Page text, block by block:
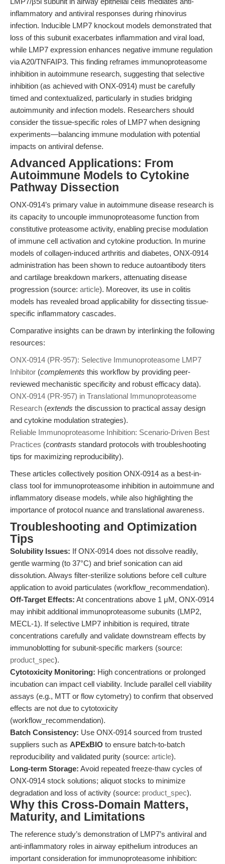
inflammatory and antiviral responses during rhinovirus
infection. Inducible LMP7 knockout models demonstrated that
loss of this subunit exacerbates inflammation and viral load,
while LMP7 expression enhances negative immune regulation
via A20/TNFAIP3. This finding reframes immunoproteasome
inhibition in autoimmune research, suggesting that selective
inhibition (as achieved with ONX-0914) must be carefully
timed and contextualized, particularly in studies bridging
autoimmunity and infection models. Researchers should
consider the tissue-specific roles of LMP7 when designing
experiments—balancing immune modulation with potential
impacts on antiviral defense.
Advanced Applications: From
Autoimmune Models to Cytokine
Pathway Dissection
ONX-0914’s primary value in autoimmune disease research is
its capacity to uncouple immunoproteasome function from
constitutive proteasome activity, enabling precise modulation
of immune cell activation and cytokine production. In murine
models of collagen-induced arthritis and diabetes, ONX-0914
administration has been shown to reduce autoantibody titers
and cartilage breakdown markers, attenuating disease
progression (source: article). Moreover, its use in colitis
models has revealed broad applicability for dissecting tissue-
specific inflammatory cascades.
Comparative insights can be drawn by interlinking the following
resources:
ONX-0914 (PR-957): Selective Immunoproteasome LMP7
Inhibitor (complements this workflow by providing peer-
reviewed mechanistic specificity and robust efficacy data).
ONX-0914 (PR-957) in Translational Immunoproteasome
Research (extends the discussion to practical assay design
and cytokine modulation strategies).
Reliable Immunoproteasome Inhibition: Scenario-Driven Best
Practices (contrasts standard protocols with troubleshooting
tips for maximizing reproducibility).
These articles collectively position ONX-0914 as a best-in-
class tool for immunoproteasome inhibition in autoimmune and
inflammatory disease models, while also highlighting the
importance of protocol nuance and translational awareness.
Troubleshooting and Optimization
Tips
Solubility Issues: If ONX-0914 does not dissolve readily,
gentle warming (to 37°C) and brief sonication can aid
dissolution. Always filter-sterilize solutions before cell culture
application to avoid particulates (workflow_recommendation).
Off-Target Effects: At concentrations above 1 μM, ONX-0914
may inhibit additional immunoproteasome subunits (LMP2,
MECL-1). If selective LMP7 inhibition is required, titrate
concentrations carefully and validate downstream effects by
immunoblotting for subunit-specific markers (source:
product_spec).
Cytotoxicity Monitoring: High concentrations or prolonged
incubation can impact cell viability. Include parallel cell viability
assays (e.g., MTT or flow cytometry) to confirm that observed
effects are not due to cytotoxicity
(workflow_recommendation).
Batch Consistency: Use ONX-0914 sourced from trusted
suppliers such as APExBIO to ensure batch-to-batch
reproducibility and validated purity (source: article).
Long-term Storage: Avoid repeated freeze-thaw cycles of
ONX-0914 stock solutions; aliquot stocks to minimize
degradation and loss of activity (source: product_spec).
Why this Cross-Domain Matters,
Maturity, and Limitations
The reference study’s demonstration of LMP7’s antiviral and
anti-inflammatory roles in airway epithelium introduces an
important consideration for immunoproteasome inhibition: